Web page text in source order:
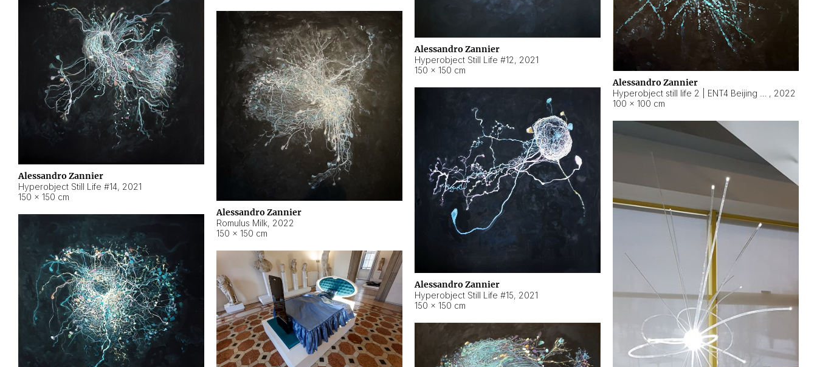
Alessandro Zannier
Hyperobject Still Life #12, 2021
150 × 150 cm
Alessandro Zannier
, 2022
100 × 100 cm
Alessandro Zannier
Hyperobject Still Life #14, 2021
150 × 150 cm
Alessandro Zannier
Romulus Milk, 2022
150 × 150 cm
Alessandro Zannier
Hyperobject Still Life #15, 2021
150 × 150 cm